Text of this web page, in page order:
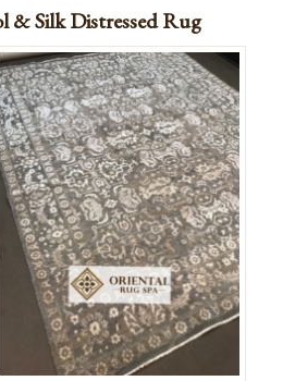
& Silk Distressed Rug